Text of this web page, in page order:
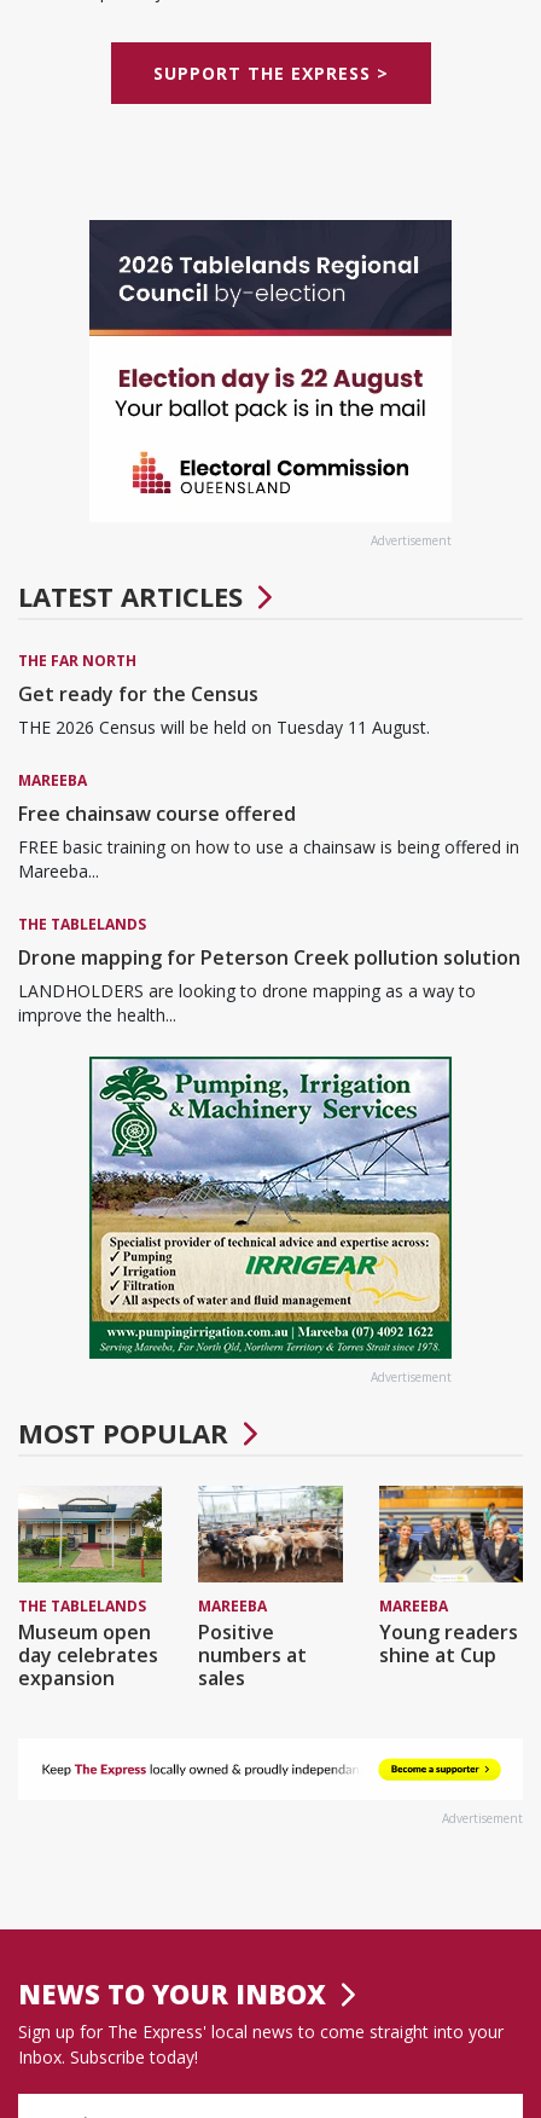
SUPPORT THE EXPRESS >
Advertisement
LATEST ARTICLES
THE FAR NORTH
Get ready for the Census
THE 2026 Census will be held on Tuesday 11 August.
MAREEBA
Free chainsaw course offered
FREE basic training on how to use a chainsaw is being offered in
Mareeba...
THE TABLELANDS
Drone mapping for Peterson Creek pollution solution
LANDHOLDERS are looking to drone mapping as a way to
improve the health...
Advertisement
MOST POPULAR
THE TABLELANDS
Museum open
day celebrates
expansion
MAREEBA
Positive
numbers at
sales
MAREEBA
Young readers
shine at Cup
Advertisement
NEWS TO YOUR INBOX
Sign up for The Express' local news to come straight into your
Inbox. Subscribe today!
Name